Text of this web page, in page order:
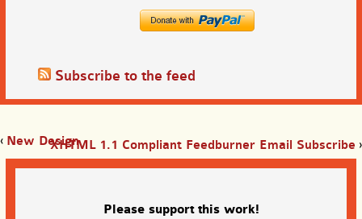
Subscribe to the feed
‹ New DesignXHTML 1.1 Compliant Feedburner Email Subscribe ›
Please support this work!